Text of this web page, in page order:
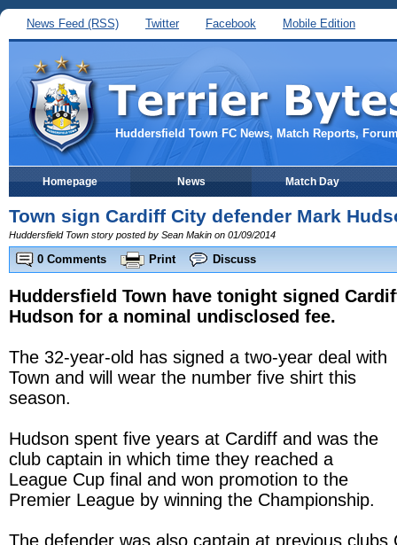
Huddersfield Town FC News, Match Reports,
News Feed (RSS) Twitter Facebook Mobile Edition
Homepage News Match Day
Town sign Cardiff City defender Mark
Huddersfield Town story posted by Sean Makin on 01/09/2014
0 Comments Print Discuss
Huddersfield Town have tonight signed
Hudson for a nominal undisclosed fee.
The 32-year-old has signed a two-year deal with
Town and will wear the number five shirt this
season.
Hudson spent five years at Cardiff and was the
club captain in which time they reached a
League Cup final and won promotion to the
Premier League by winning the Championship.
The defender was also captain at previous clubs